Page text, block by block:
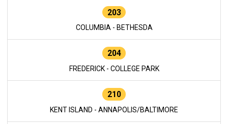
203
COLUMBIA - BETHESDA
204
FREDERICK - COLLEGE PARK
210
KENT ISLAND - ANNAPOLIS/BALTIMORE